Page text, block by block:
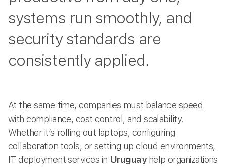
systems run smoothly, and
security standards are
consistently applied.
At the same time, companies must balance speed
with compliance, cost control, and scalability.
Whether it’s rolling out laptops, configuring
collaboration tools, or setting up cloud environments,
IT deployment services in Uruguayhelp organizations